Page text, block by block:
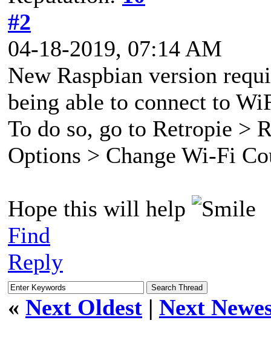
#2
04-18-2019, 07:14 AM
New Raspbian version
being able to connect to
To do so, go to Retropie >
Options > Change Wi-Fi
Hope this will help
Find
Reply
« Next Oldest | Next